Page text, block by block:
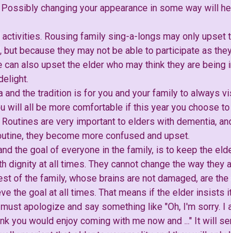
changing your appearance in some way will
Rousing family sing-a-longs may only upset
because they may not be able to participate as
can also upset the elder who may think they are being
and the tradition is for you and your family to always
will all be more comfortable if this year you choose
are very important to elders with dementia,
they become more confused and upset.
the goal of everyone in the family, is to keep the
dignity at all times. They cannot change the way they
of the family, whose brains are not damaged, are
the goal at all times. That means if the elder insists
apologize and say something like "Oh, I'm sorry. I
you would enjoy coming with me now and ..." It will